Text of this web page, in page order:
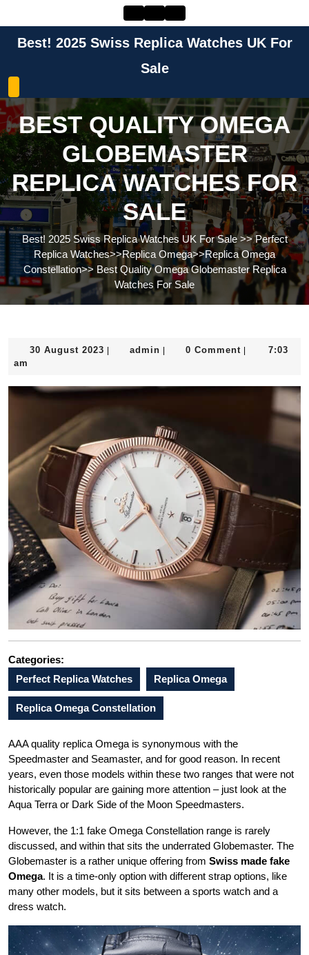
contentBest! 2025 Swiss Replica Watches UK For
Sale
BEST QUALITY OMEGA
GLOBEMASTER
REPLICA WATCHES FOR
SALE
Best! 2025 Swiss Replica Watches UK For Sale>>Perfect
Replica Watches>>Replica Omega>>Replica Omega
Constellation>> Best Quality Omega Globemaster Replica
Watches For Sale
30 August 2023 30
admin admin0 Comment
7:03
am
Categories:
Perfect Replica Watches
Replica Omega
Replica Omega Constellation
AAA quality replica Omega is synonymous with the
Speedmaster and Seamaster, and for good reason. In recent
years, even those models within these two ranges that were not
historically popular are gaining more attention – just look at the
Aqua Terra or Dark Side of the Moon Speedmasters.
However, the 1:1 fake Omega Constellation range is rarely
discussed, and within that sits the underrated Globemaster. The
Globemaster is a rather unique offering from Swiss made fake
Omega. It is a time-only option with different strap options, like
many other models, but it sits between a sports watch and a
dress watch.